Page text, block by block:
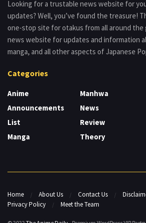
Looking for a trustable news website for
updates? Well, you’ve found the treasure!
one-stop site for otakus from all around
news website for updates and information
manga, and all other aspects of Japanese
Categories
Anime
Announcements
List
Manga
Manhwa
News
Review
Theory
Home About Us Contact Us
Privacy Policy
Meet the Team